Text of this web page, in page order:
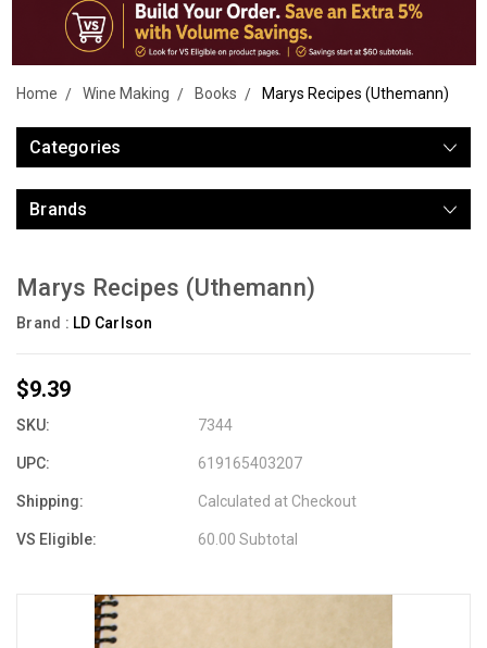
Home Wine Making Books Marys Recipes (Uthemann)
Categories
Brands
Marys Recipes (Uthemann)
Brand : LD Carlson
$9.39
SKU: 7344
UPC: 619165403207
Shipping: Calculated at Checkout
VS Eligible: 60.00 Subtotal